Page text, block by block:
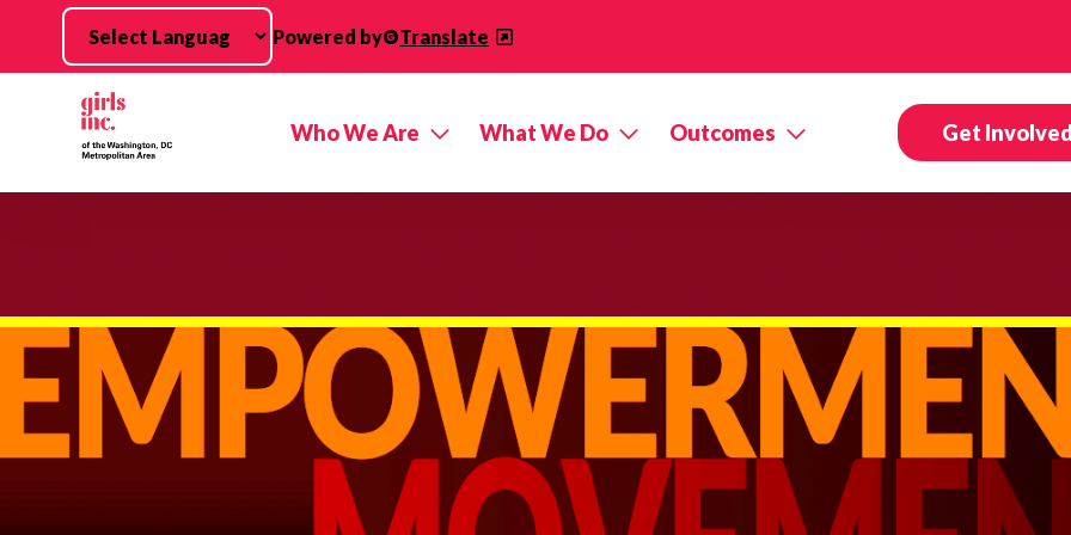
Skip to main content
Powered by Translate
Who We Are What We Do Outcomes Get